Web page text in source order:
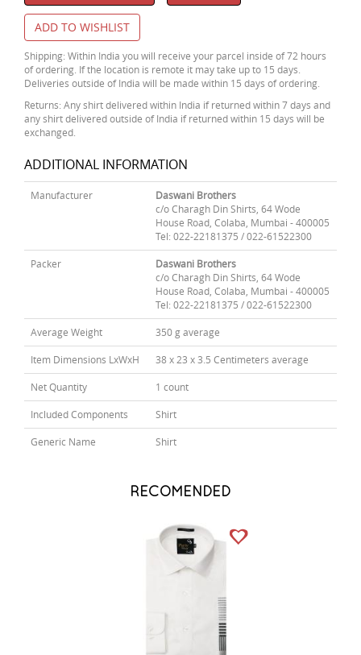
ADD TO WISHLIST
Shipping: Within India you will receive your parcel inside of 72 hours
of ordering. If the location is remote it may take up to 15 days.
Deliveries outside of India will be made within 15 days of ordering.
Returns: Any shirt delivered within India if returned within 7 days and
any shirt delivered outside of India if returned within 15 days will be
exchanged.
ADDITIONAL INFORMATION
Manufacturer
Daswani Brothers
c/o Charagh Din Shirts, 64 Wode
House Road, Colaba, Mumbai - 400005
Tel: 022-22181375 / 022-61522300
Packer
Daswani Brothers
c/o Charagh Din Shirts, 64 Wode
House Road, Colaba, Mumbai - 400005
Tel: 022-22181375 / 022-61522300
Average Weight 350 g average
Item Dimensions LxWxH 38 x 23 x 3.5 Centimeters average
Net Quantity 1 count
Included Components Shirt
Generic Name Shirt
RECOMENDED